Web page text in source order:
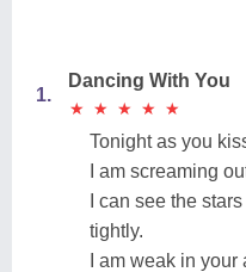
1.
Dancing With You
★
★ ★
★ ★
★ ★
★ ★
★
Tonight as you
I am screaming
I can see the
tightly.
I am weak in